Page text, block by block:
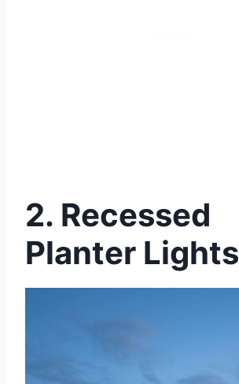
2. Recessed
Planter Lights